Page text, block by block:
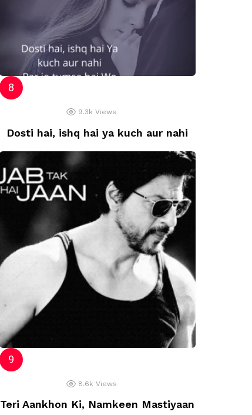
9.3k Views
Dosti hai, ishq hai ya kuch aur nahi
8.6k Views
Teri Aankhon Ki, Namkeen Mastiyaan